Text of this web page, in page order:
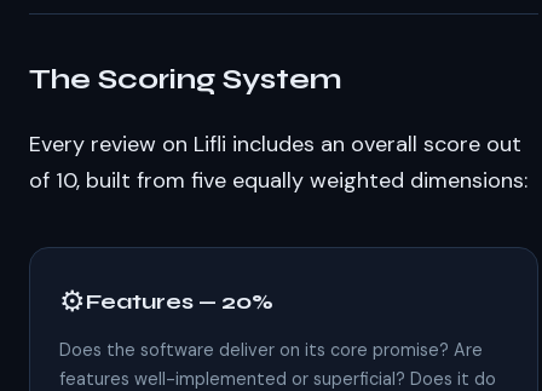
The Scoring System
Every review on Lifli includes an overall score out
of 10, built from five equally weighted dimensions:
⚙️Features — 20%
Does the software deliver on its core promise? Are
features well-implemented or superficial? Does it do